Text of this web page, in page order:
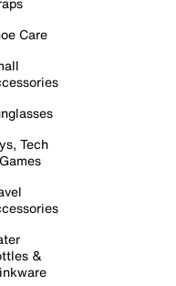
Care
Tech
&